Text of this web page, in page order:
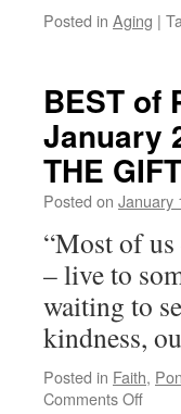
Posted in Aging |
BEST of
January
THE
Posted on January
“Most of
– live to
waiting to
kindness,
Posted in Faith,
Comments Offon